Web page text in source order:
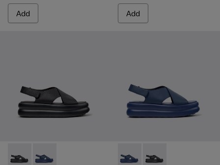
Add Add
Pelotas Flota Up - K201931-001 - Black Leather Sandals for
Pelotas Flota Up - K201931-003 - Blue Leather
Pelotas Flota Up -
Pelotas Flota Up -